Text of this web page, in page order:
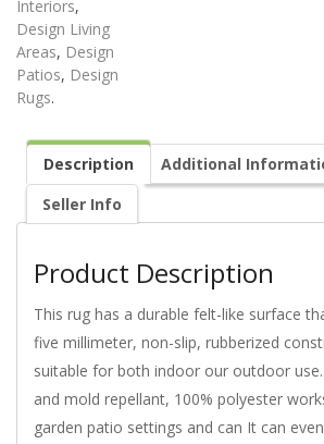
Interiors,
Design Living
Areas, Design
Patios, Design
Rugs.
Description Additional
Seller Info
Product Description
This rug has a durable felt-like surface
five millimeter, non-slip, rubberized
suitable for both indoor our outdoor
and mold repellant, 100% polyester
garden patio settings and can It can